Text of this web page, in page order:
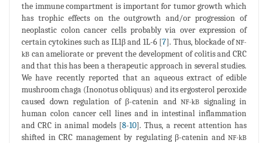
the immune compartment is important for tumor growth which
has trophic effects on the outgrowth and/or progression of
neoplastic colon cancer cells probably via over expression of
certain cytokines such as IL1β and 1L-6 [7]. Thus, blockade ofNF-
kB can ameliorate or prevent the development of colitis and CRC
and that this has been a therapeutic approach in several studies.
We have recently reported that an aqueous extract of edible
mushroom chaga (Inonotus obliquus) and its ergosterol peroxide
caused down regulation of β-catenin and NF-kB signaling in
human colon cancer cell lines and in intestinal inflammation
and CRC in animal models [8-10]. Thus, a recent attention has
shifted in CRC management by regulating β-catenin and NF-kB